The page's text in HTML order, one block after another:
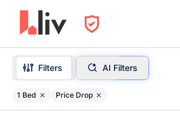
Filters AI Filters
1 Bed Price Drop